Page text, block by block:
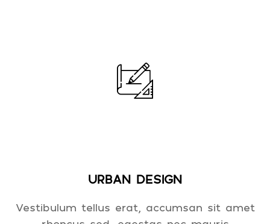
URBAN DESIGN
Vestibulum tellus erat, accumsan sit amet